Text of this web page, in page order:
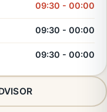
09:30 - 00:00
09:30 - 00:00
09:30 - 00:00